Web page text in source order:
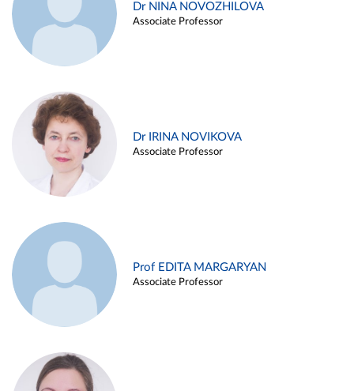
Dr NINA NOVOZHILOVA
Associate Professor
Dr IRINA NOVIKOVA
Associate Professor
Prof EDITA MARGARYAN
Associate Professor